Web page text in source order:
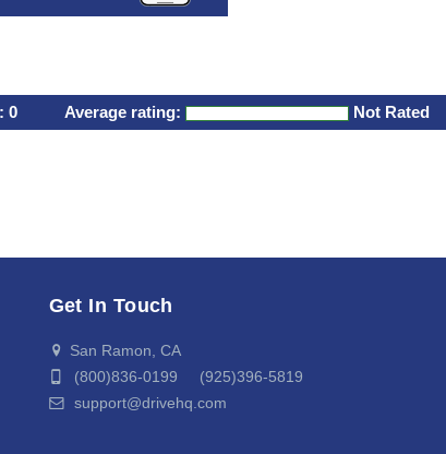
0 Average rating: Not Rated
Get In Touch
San Ramon, CA
(800)836-0199 (925)396-5819
support@drivehq.com